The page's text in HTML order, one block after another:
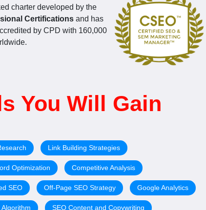
charter developed by the
Certifications and has
by CPD with 160,000
You Will Gain
Link Building Strategies
Optimization Competitive Analysis
SEO Off-Page SEO Strategy Google Analytics
SEO Content and Copywriting